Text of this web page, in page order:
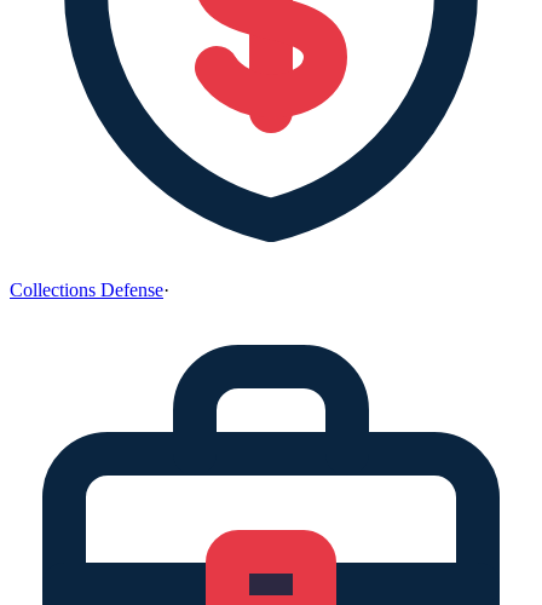
Collections Defense·